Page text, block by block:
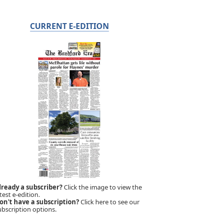
CURRENT E-EDITION
a subscriber?Click the image to view the
e-edition.
have a subscription?Click here to see our
options.